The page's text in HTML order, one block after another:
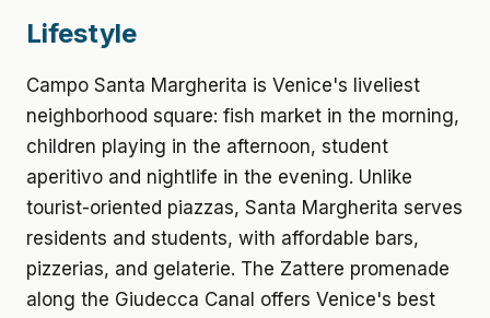
Lifestyle
Campo Santa Margherita is Venice's liveliest
neighborhood square: fish market in the morning,
children playing in the afternoon, student
aperitivo and nightlife in the evening. Unlike
tourist-oriented piazzas, Santa Margherita serves
residents and students, with affordable bars,
pizzerias, and gelaterie. The Zattere promenade
along the Giudecca Canal offers Venice's best